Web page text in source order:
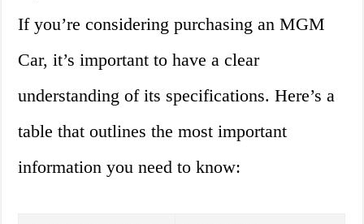
If you’re considering purchasing an MGM
Car, it’s important to have a clear
understanding of its specifications. Here’s a
table that outlines the most important
information you need to know: